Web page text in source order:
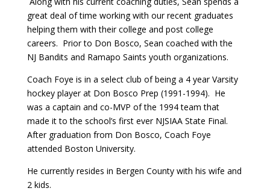
great deal of time working with our recent graduates
helping them with their college and post college
careers. Prior to Don Bosco, Sean coached with the
NJ Bandits and Ramapo Saints youth organizations.
Coach Foye is in a select club of being a 4 year Varsity
hockey player at Don Bosco Prep (1991-1994). He
was a captain and co-MVP of the 1994 team that
made it to the school’s first ever NJSIAA State Final.
After graduation from Don Bosco, Coach Foye
attended Boston University.
He currently resides in Bergen County with his wife and
2 kids.